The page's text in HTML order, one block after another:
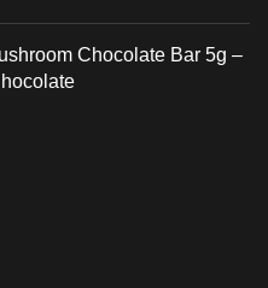
Chocolate Bar 5g –